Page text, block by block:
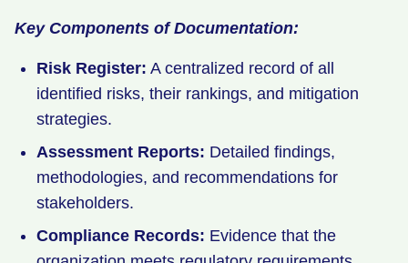
Key Components of Documentation:
Risk Register: A centralized record of all
identified risks, their rankings, and mitigation
strategies.
Assessment Reports: Detailed findings,
methodologies, and recommendations for
stakeholders.
Compliance Records: Evidence that the